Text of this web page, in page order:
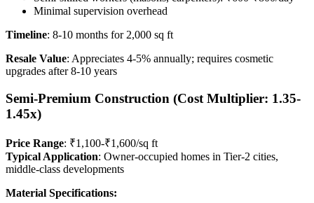
Minimal supervision overhead
Timeline: 8-10 months for 2,000 sq ft
Resale Value: Appreciates 4-5% annually; requires cosmetic
upgrades after 8-10 years
Semi-Premium Construction (Cost Multiplier: 1.35-
1.45x)
Price Range: ₹1,100-₹1,600/sq ft
Typical Application: Owner-occupied homes in Tier-2 cities,
middle-class developments
Material Specifications: